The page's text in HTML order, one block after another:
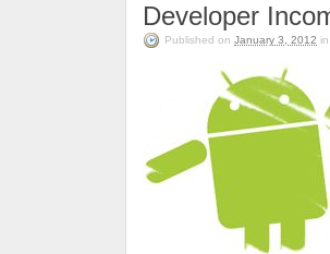
Developer
Published on January 3, 2012 in